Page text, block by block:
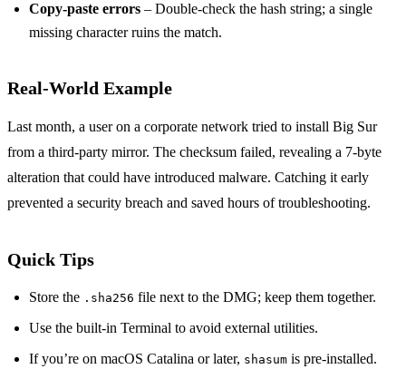
Copy‑paste errors – Double‑check the hash string; a single
missing character ruins the match.
Real‑World Example
Last month, a user on a corporate network tried to install Big Sur
from a third‑party mirror. The checksum failed, revealing a 7‑byte
alteration that could have introduced malware. Catching it early
prevented a security breach and saved hours of troubleshooting.
Quick Tips
Store the .sha256 file next to the DMG; keep them together.
Use the built‑in Terminal to avoid external utilities.
If you’re on macOS Catalina or later, shasum is pre‑installed.